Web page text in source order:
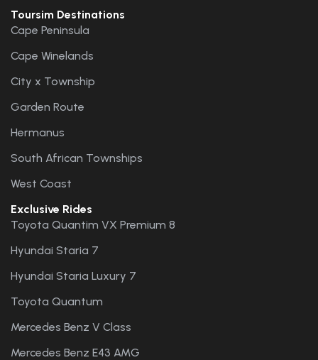
Toursim Destinations
Cape Peninsula
Cape Winelands
City x Township
Garden Route
Hermanus
South African Townships
West Coast
Exclusive Rides
Toyota Quantim VX Premium 8
Hyundai Staria 7
Hyundai Staria Luxury 7
Toyota Quantum
Mercedes Benz V Class
Mercedes Benz E43 AMG